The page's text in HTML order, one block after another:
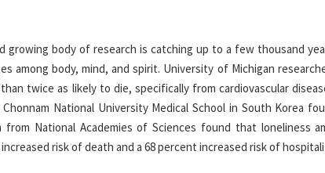
growing body of research is catching up to a few thousand
among body, mind, and spirit. University of Michigan
twice as likely to die, specifically from cardiovascular
National University Medical School in South Korea
from National Academies of Sciences found that loneliness
risk of death and a 68 percent increased risk of